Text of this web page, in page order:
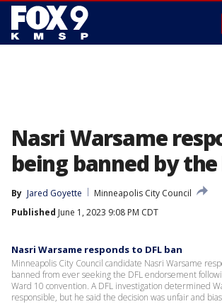
Nasri Warsame
being banned by the
By Jared Goyette
Minneapolis City Council
Published June 1, 2023 9:08 PM CDT
Nasri Warsame responds to DFL ban
Minneapolis City Council candidate Nasri Warsame
banned from ever seeking the DFL endorsement
Ward 10 convention. A DFL investigation determined
responsible, but he said the decision was unfair and